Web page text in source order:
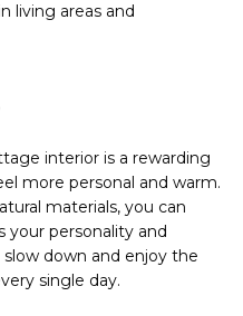
living areas and
interior is a rewarding
more personal and warm.
materials, you can
your personality and
slow down and enjoy the
single day.